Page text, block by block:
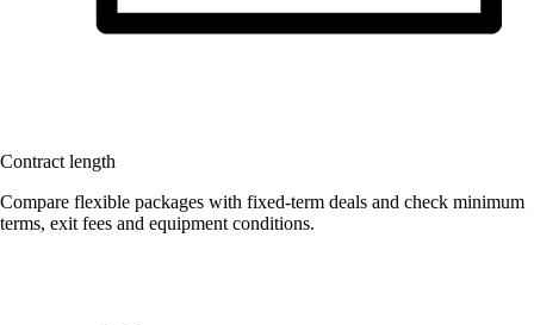
Contract length
Compare flexible packages with fixed-term deals and check minimum
terms, exit fees and equipment conditions.